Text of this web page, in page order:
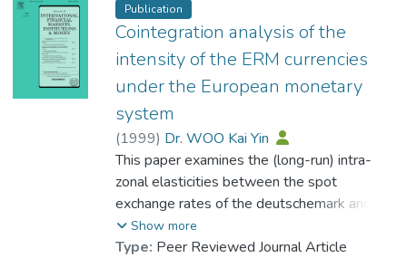
Publication
Cointegration analysis of the
intensity of the ERM currencies
under the European monetary
system
(1999) Dr. WOO Kai Yin
This paper examines the (long-run) intra-
zonal elasticities between the spot
exchange rates of the deutschemark and
other major ERM currencies (French franc,
Belgian franc, Dutch guilder, Danish krone,
Show more
Type: Peer Reviewed Journal Article